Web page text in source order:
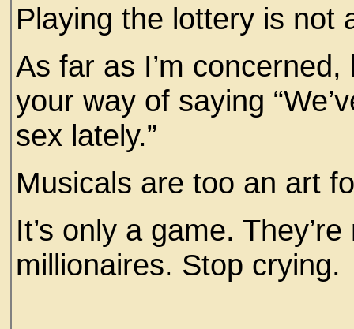
Playing the lottery is not
As far as I’m
your way of saying
sex lately.”
Musicals are too an art
It’s only a game.
millionaires. Stop crying.